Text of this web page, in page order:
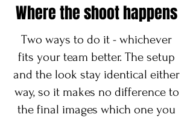
Where the shoot happens
Two ways to do it - whichever
fits your team better. The setup
and the look stay identical either
way, so it makes no difference to
the final images which one you